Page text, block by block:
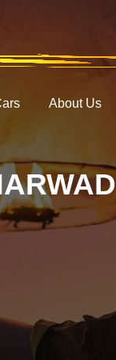
About Us